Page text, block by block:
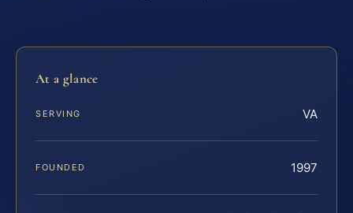
At a glance
SERVING VA
FOUNDED 1997